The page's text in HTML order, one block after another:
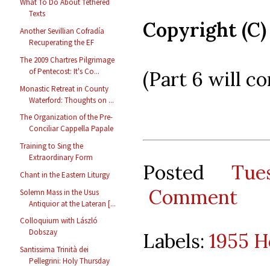
What To Do About Tethered
Texts
Another Sevillian Cofradía
Recuperating the EF
The 2009 Chartres Pilgrimage
of Pentecost: It's Co...
Monastic Retreat in County
Waterford: Thoughts on ...
The Organization of the Pre-
Conciliar Cappella Papale
Training to Sing the
Extraordinary Form
Chant in the Eastern Liturgy
Solemn Mass in the Usus
Antiquior at the Lateran [...
Colloquium with László
Dobszay
Santissima Trinità dei
Pellegrini: Holy Thursday
Copyright
(Part 6 will
Posted
Comment
Labels: 1955